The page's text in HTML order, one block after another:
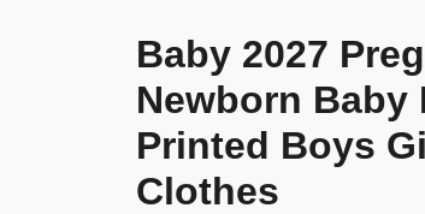
Baby 2027
Newborn
Printed Boys
Clothes